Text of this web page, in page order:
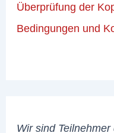
Überprüfung der
Bedingungen und
Wir sind